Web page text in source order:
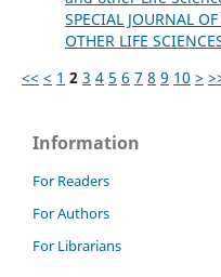
SPECIAL JOURNAL
OTHER LIFE
<< < 1 2 3 4 5 6 7 8 9 10 >
Information
For Readers
For Authors
For Librarians